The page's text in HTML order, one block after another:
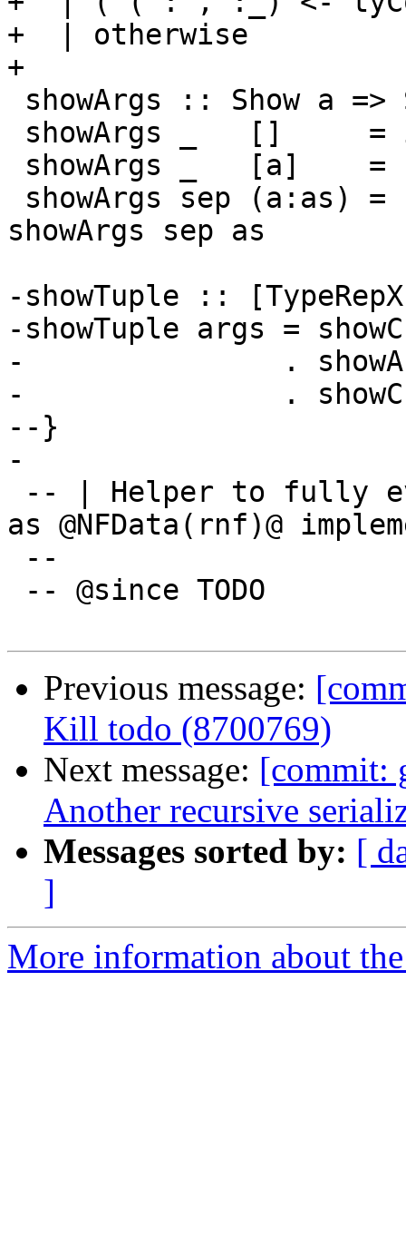
+  | otherwise
+
showArgs sep as
-showTuple ::
-showTuple args =
-               .
-               .
--}
-
as @NFData(rnf)@
Previous message:
Kill todo (8700769)
Next message: [commit:
Another recursive
Messages sorted by: [
]
More information about